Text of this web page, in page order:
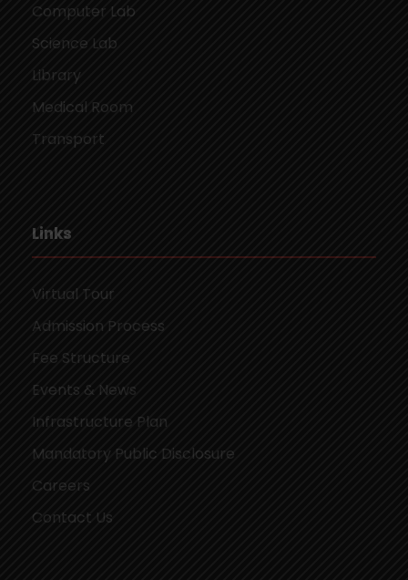
Computer Lab
Science Lab
Library
Medical Room
Transport
Links
Virtual Tour
Admission Process
Fee Structure
Events & News
Infrastructure Plan
Mandatory Public Disclosure
Careers
Contact Us